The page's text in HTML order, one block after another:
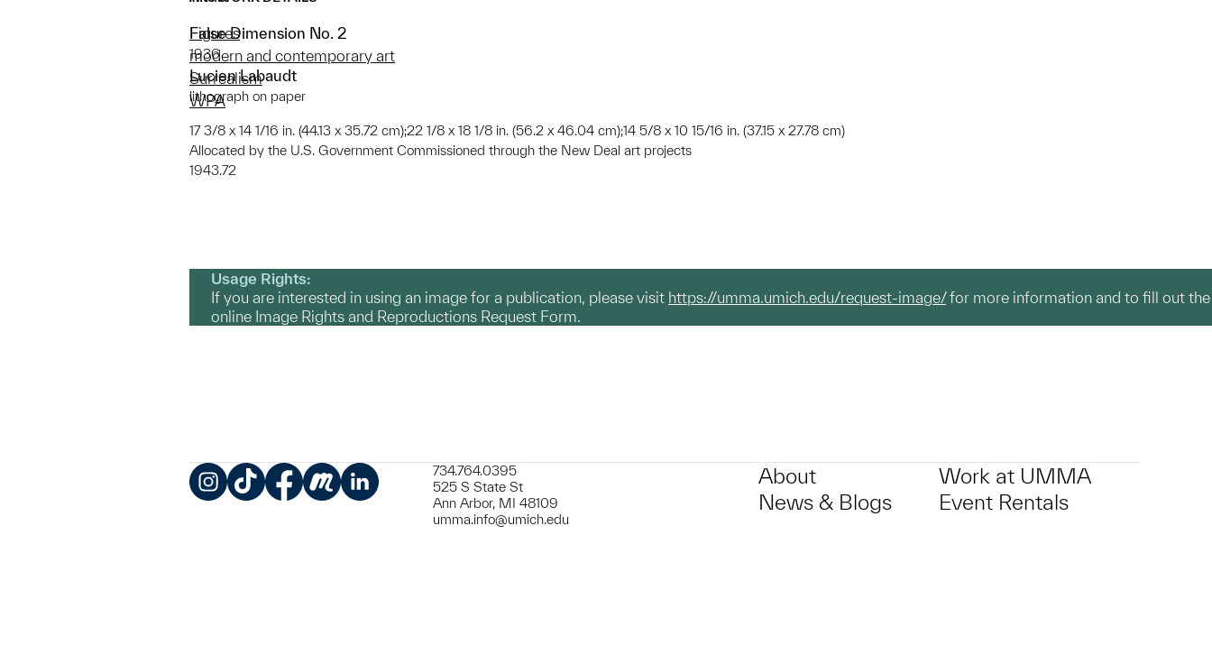
False Dimension No. 2
1936
Lucien Labaudt
lithograph on paper
17 3/8 x 14 1/16 in. (44.13 x 35.72 cm);22 1/8 x 18 1/8 in. (56.2 x 46.04 cm);14 5/8 x 10 15/16 in. (37.15 x 27.78 cm)
Allocated by the U.S. Government Commissioned through the New Deal art projects
1943.72
Figures
modern and contemporary art
Surrealism
WPA
Usage Rights:
If you are interested in using an image for a publication, please visit https://umma.umich.edu/request-image/for more information and to fill out the
online Image Rights and Reproductions Request Form.
734.764.0395
525 S State St
Ann Arbor, MI 48109
umma.info@umich.edu
About
News & Blogs
Work at UMMA
Event Rentals